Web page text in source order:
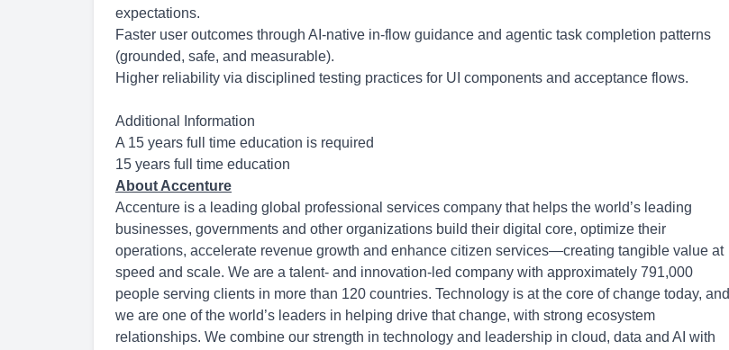
expectations.
Faster user outcomes through AI-native in-flow guidance and agentic task completion patterns
(grounded, safe, and measurable).
Higher reliability via disciplined testing practices for UI components and acceptance flows.
Additional Information
A 15 years full time education is required
15 years full time education
About Accenture
Accenture is a leading global professional services company that helps the world’s leading
businesses, governments and other organizations build their digital core, optimize their
operations, accelerate revenue growth and enhance citizen services—creating tangible value at
speed and scale. We are a talent- and innovation-led company with approximately 791,000
people serving clients in more than 120 countries. Technology is at the core of change today, and
we are one of the world’s leaders in helping drive that change, with strong ecosystem
relationships. We combine our strength in technology and leadership in cloud, data and AI with